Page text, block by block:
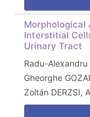
Morphological
Interstitial
Urinary Tract
Radu-Alexandru
Gheorghe
Zoltán DERZSI,